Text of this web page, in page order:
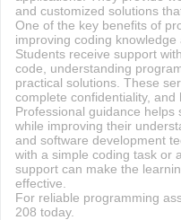
and customized solutions
One of the key benefits of
improving coding knowledge
Students receive support
code, understanding
practical solutions. These
complete confidentiality, and
Professional guidance
while improving their
and software development
with a simple coding task or
support can make the
effective.
For reliable programming
208 today.